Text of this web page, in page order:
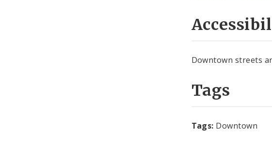
Downtown streets
Tags
Tags: Downtown